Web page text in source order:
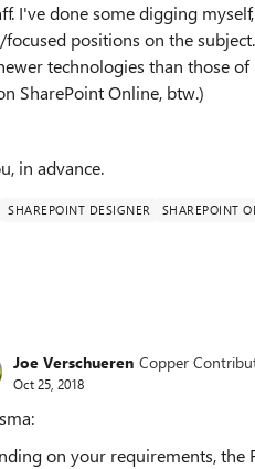
I've done some digging
positions on the
technologies than those
SharePoint Online, btw.)
in advance.
SHAREPOINT DESIGNER SHAREPOINT
Joe Verschueren Copper
Oct 25, 2018
on your requirements, the